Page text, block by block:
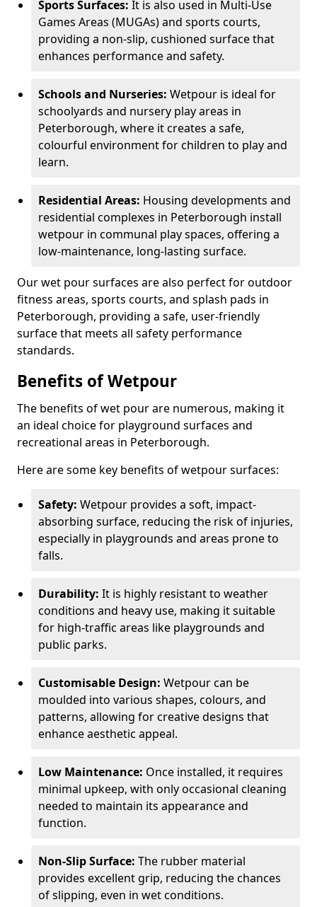
Sports Surfaces: It is also used in Multi-Use
Games Areas (MUGAs) and sports courts,
providing a non-slip, cushioned surface that
enhances performance and safety.
Schools and Nurseries: Wetpour is ideal for
schoolyards and nursery play areas in
Peterborough, where it creates a safe,
colourful environment for children to play and
learn.
Residential Areas: Housing developments and
residential complexes in Peterborough install
wetpour in communal play spaces, offering a
low-maintenance, long-lasting surface.
Our wet pour surfaces are also perfect for outdoor
fitness areas, sports courts, and splash pads in
Peterborough, providing a safe, user-friendly
surface that meets all safety performance
standards.
Benefits of Wetpour
The benefits of wet pour are numerous, making it
an ideal choice for playground surfaces and
recreational areas in Peterborough.
Here are some key benefits of wetpour surfaces:
Safety: Wetpour provides a soft, impact-
absorbing surface, reducing the risk of injuries,
especially in playgrounds and areas prone to
falls.
Durability: It is highly resistant to weather
conditions and heavy use, making it suitable
for high-traffic areas like playgrounds and
public parks.
Customisable Design: Wetpour can be
moulded into various shapes, colours, and
patterns, allowing for creative designs that
enhance aesthetic appeal.
Low Maintenance: Once installed, it requires
minimal upkeep, with only occasional cleaning
needed to maintain its appearance and
function.
Non-Slip Surface: The rubber material
provides excellent grip, reducing the chances
of slipping, even in wet conditions.